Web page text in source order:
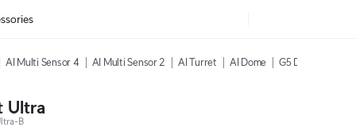
AI Multi Sensor 4 AI Multi Sensor 2 AI Turret AI Dome G5 Dome Ultra
Ultra
B